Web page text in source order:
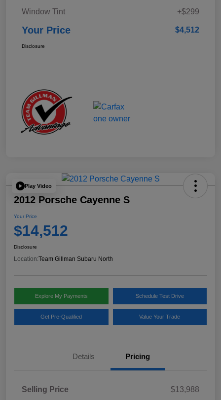
Window Tint
+$299
Your Price $4,512
Disclosure
Play Video
2012 Porsche Cayenne S
Your Price
$14,512
Disclosure
Location:Team Gillman Subaru North
Explore My Payments Schedule Test Drive
Get Pre-Qualified Value Your Trade
Details Pricing
Selling Price
$13,988